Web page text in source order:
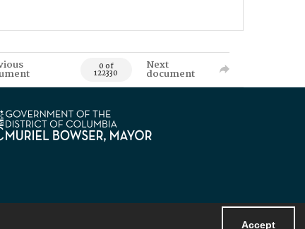
Accept
0 of
122330
Next
document